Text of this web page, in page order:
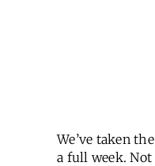
We’ve taken
a full week.